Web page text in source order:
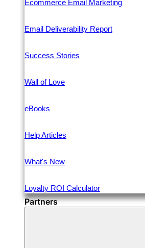
Ecommerce Email Marketing
Email Deliverability Report
Success Stories
Wall of Love
eBooks
Help Articles
What's New
Loyalty ROI Calculator
Partners